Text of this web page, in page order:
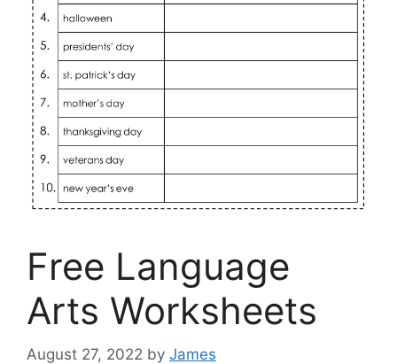
Free Language
Arts Worksheets
August 27, 2022 by James